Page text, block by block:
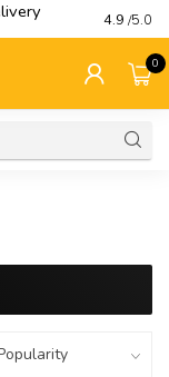
Visit
4.9 /5.0
0